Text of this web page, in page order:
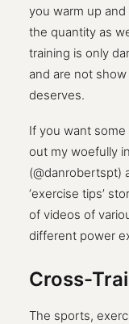
you warm up
the quantity as
training is only
and are not
deserves.
If you want
out my woefully
(@danrobertspt)
‘exercise tips’
of videos of
different power
Cross-
The sports,